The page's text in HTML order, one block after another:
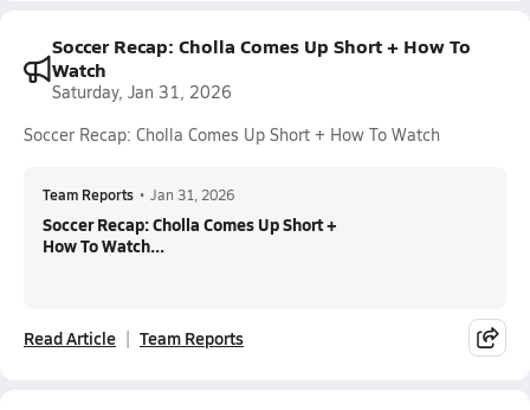
Soccer Recap: Cholla Comes Up Short + How To
Watch
Saturday, Jan 31, 2026
Soccer Recap: Cholla Comes Up Short + How To Watch
Team Reports • Jan 31, 2026
Soccer Recap: Cholla Comes Up Short +
How To Watch...
Read Article Team Reports